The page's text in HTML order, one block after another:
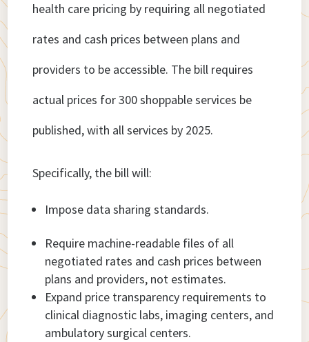
health care pricing by requiring all negotiated
rates and cash prices between plans and
providers to be accessible. The bill requires
actual prices for 300 shoppable services be
published, with all services by 2025.
Specifically, the bill will:
Impose data sharing standards.
Require machine-readable files of all
negotiated rates and cash prices between
plans and providers, not estimates.
Expand price transparency requirements to
clinical diagnostic labs, imaging centers, and
ambulatory surgical centers.